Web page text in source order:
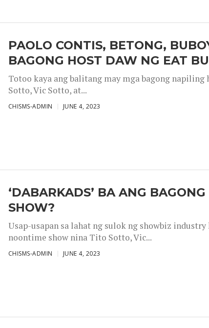
PAOLO CONTIS, BETONG,
BAGONG HOST DAW NG EAT
Totoo kaya ang balitang may mga bagong
Sotto, Vic Sotto, at...
CHISMS-ADMIN JUNE 4, 2023
‘DABARKADS’ BA ANG
SHOW?
Usap-usapan sa lahat ng sulok ng showbiz
noontime show nina Tito Sotto, Vic...
CHISMS-ADMIN JUNE 4, 2023